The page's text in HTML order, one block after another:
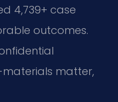
4,739+ case
outcomes.
matter,